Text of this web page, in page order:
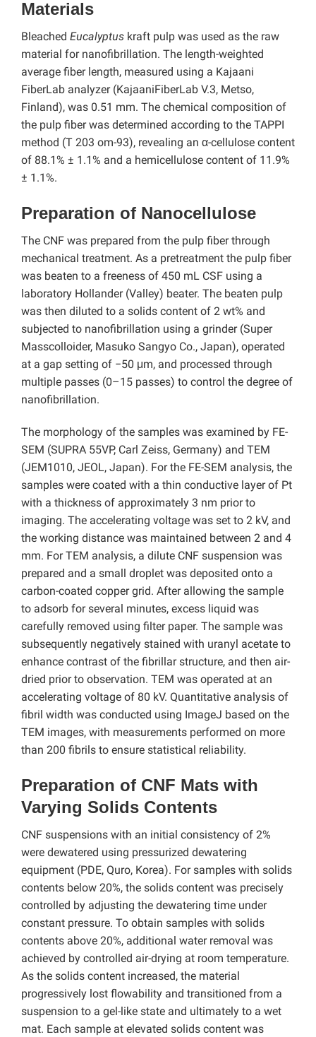
Materials
Bleached Eucalyptus kraft pulp was used as the raw
material for nanofibrillation. The length-weighted
average fiber length, measured using a Kajaani
FiberLab analyzer (KajaaniFiberLab V.3, Metso,
Finland), was 0.51 mm. The chemical composition of
the pulp fiber was determined according to the TAPPI
method (T 203 om-93), revealing an α-cellulose content
of 88.1% ± 1.1% and a hemicellulose content of 11.9%
± 1.1%.
Preparation of Nanocellulose
The CNF was prepared from the pulp fiber through
mechanical treatment. As a pretreatment the pulp fiber
was beaten to a freeness of 450 mL CSF using a
laboratory Hollander (Valley) beater. The beaten pulp
was then diluted to a solids content of 2 wt% and
subjected to nanofibrillation using a grinder (Super
Masscolloider, Masuko Sangyo Co., Japan), operated
at a gap setting of −50 μm, and processed through
multiple passes (0–15 passes) to control the degree of
nanofibrillation.
The morphology of the samples was examined by FE-
SEM (SUPRA 55VP, Carl Zeiss, Germany) and TEM
(JEM1010, JEOL, Japan). For the FE-SEM analysis, the
samples were coated with a thin conductive layer of Pt
with a thickness of approximately 3 nm prior to
imaging. The accelerating voltage was set to 2 kV, and
the working distance was maintained between 2 and 4
mm. For TEM analysis, a dilute CNF suspension was
prepared and a small droplet was deposited onto a
carbon-coated copper grid. After allowing the sample
to adsorb for several minutes, excess liquid was
carefully removed using filter paper. The sample was
subsequently negatively stained with uranyl acetate to
enhance contrast of the fibrillar structure, and then air-
dried prior to observation. TEM was operated at an
accelerating voltage of 80 kV. Quantitative analysis of
fibril width was conducted using ImageJ based on the
TEM images, with measurements performed on more
than 200 fibrils to ensure statistical reliability.
Preparation of CNF Mats with
Varying Solids Contents
CNF suspensions with an initial consistency of 2%
were dewatered using pressurized dewatering
equipment (PDE, Quro, Korea). For samples with solids
contents below 20%, the solids content was precisely
controlled by adjusting the dewatering time under
constant pressure. To obtain samples with solids
contents above 20%, additional water removal was
achieved by controlled air-drying at room temperature.
As the solids content increased, the material
progressively lost flowability and transitioned from a
suspension to a gel-like state and ultimately to a wet
mat. Each sample at elevated solids content was